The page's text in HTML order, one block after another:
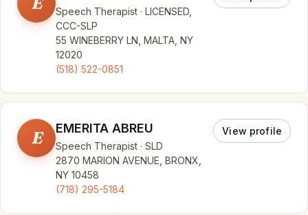
Speech Therapist · LICENSED,
CCC-SLP
55 WINEBERRY LN, MALTA, NY
12020
(518) 522-0851
E EMERITA ABREU
Speech Therapist · SLD
2870 MARION AVENUE, BRONX,
NY 10458
(718) 295-5184
View profile